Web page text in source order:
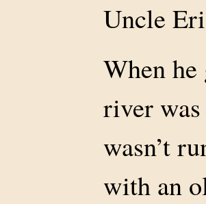
Uncle
When
river
wasn’t
with an